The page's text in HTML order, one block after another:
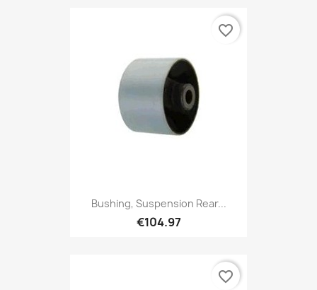
Bushing, Suspension Rear...
€104.97
favorite_border
favorite_border